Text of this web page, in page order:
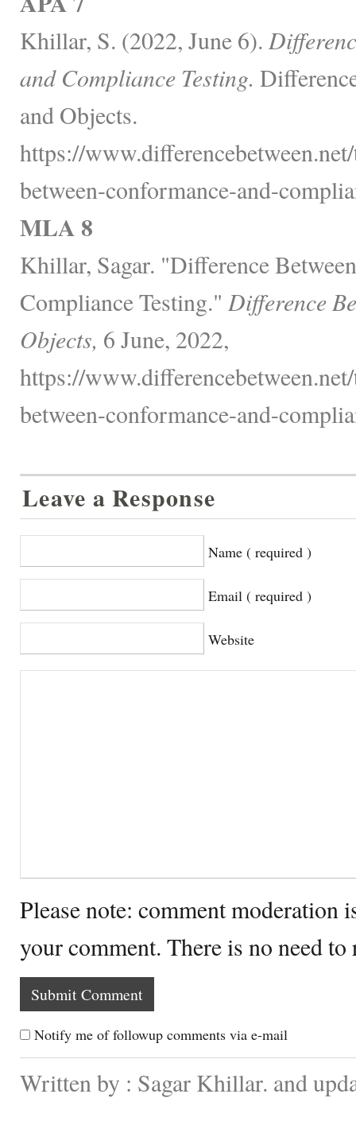
Khillar, S. (2022, June 6).
and Compliance Testing.
and Objects.
https://
between-conformance-and-
MLA 8
Khillar, Sagar. "Difference
Compliance Testing." Difference
Objects, 6 June, 2022,
https://
between-conformance-and-
Leave a Response
Name ( required )
Email ( required )
Website
Please note: comment moderation
your comment. There is no need
Notify me of followup comments via e-mail
Written by : Sagar Khillar. and